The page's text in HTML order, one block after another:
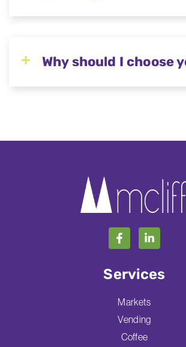
Why should I choose
Services
Markets
Vending
Coffee